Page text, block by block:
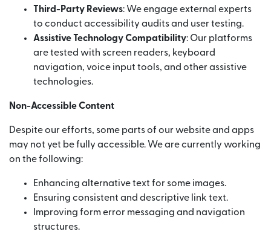
Third-Party Reviews: We engage external experts
to conduct accessibility audits and user testing.
Assistive Technology Compatibility: Our platforms
are tested with screen readers, keyboard
navigation, voice input tools, and other assistive
technologies.
Non-Accessible Content
Despite our efforts, some parts of our website and apps
may not yet be fully accessible. We are currently working
on the following:
Enhancing alternative text for some images.
Ensuring consistent and descriptive link text.
Improving form error messaging and navigation
structures.